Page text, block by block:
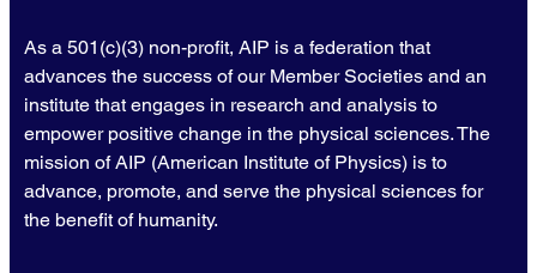
As a 501(c)(3) non-profit, AIP is a federation that
advances the success of our Member Societies and an
institute that engages in research and analysis to
empower positive change in the physical sciences. The
mission of AIP (American Institute of Physics) is to
advance, promote, and serve the physical sciences for
the benefit of humanity.